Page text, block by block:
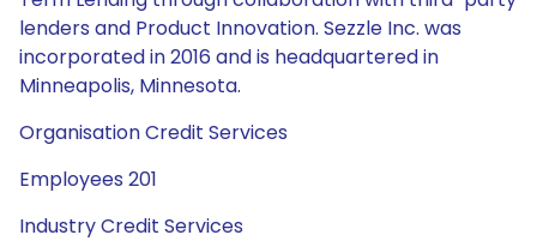
lenders and Product Innovation. Sezzle Inc. was
incorporated in 2016 and is headquartered in
Minneapolis, Minnesota.
Organisation Credit Services
Employees 201
Industry Credit Services